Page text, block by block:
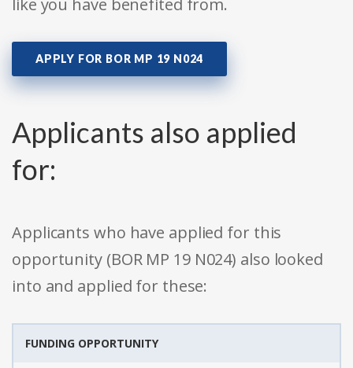
like you have benefited from.
APPLY FOR BOR MP 19 N024
Applicants also applied
for:
Applicants who have applied for this
opportunity (BOR MP 19 N024) also looked
into and applied for these:
FUNDING OPPORTUNITY